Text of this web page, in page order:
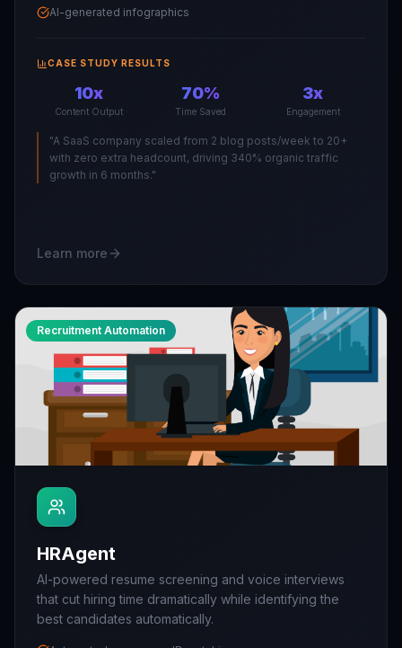
AI-generated infographics
CASE STUDY RESULTS
10x
Content Output
70%
Time Saved
3x
Engagement
"A SaaS company scaled from 2 blog posts/week to 20+
with zero extra headcount, driving 340% organic traffic
growth in 6 months."
Learn more
Recruitment Automation
HRAgent
AI-powered resume screening and voice interviews
that cut hiring time dramatically while identifying the
best candidates automatically.